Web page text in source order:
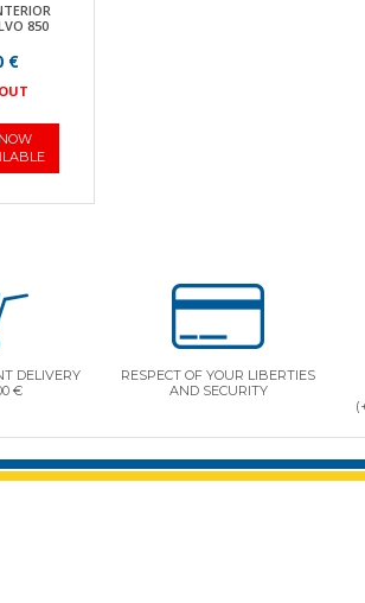
850
€
DELIVERY
€
RESPECT OF YOUR LIBERTIES
AND SECURITY